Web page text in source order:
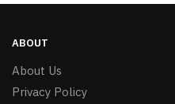
ABOUT
About Us
Privacy Policy